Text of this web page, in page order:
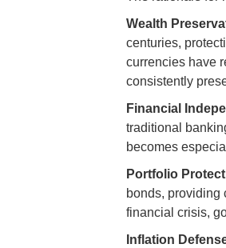
Wealth
centuries,
currencies have
consistently
Financial
traditional
becomes
Portfolio
bonds, providing
financial crisis,
Inflation